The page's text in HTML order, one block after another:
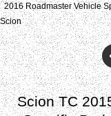
2016 Roadmaster Vehicle
Scion
Scion TC